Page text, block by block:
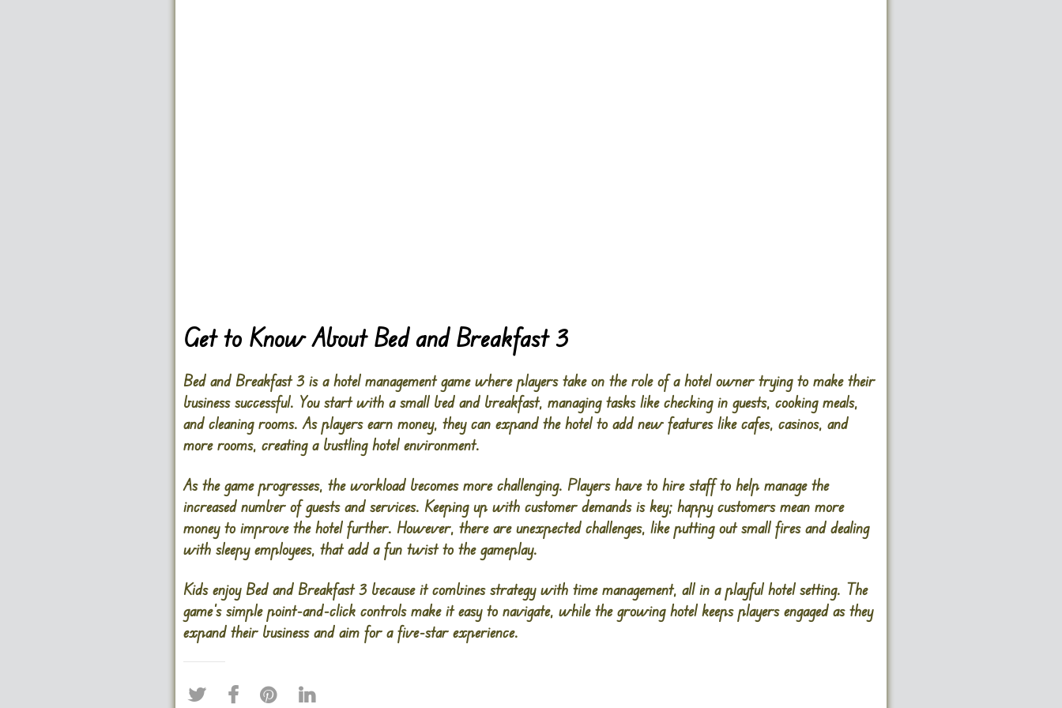
Get to Know About Bed and Breakfast 3
Bed and Breakfast 3 is a hotel management game where players take on the role of a hotel owner trying to make their
business successful. You start with a small bed and breakfast, managing tasks like checking in guests, cooking meals,
and cleaning rooms. As players earn money, they can expand the hotel to add new features like cafes, casinos, and
more rooms, creating a bustling hotel environment.
As the game progresses, the workload becomes more challenging. Players have to hire staff to help manage the
increased number of guests and services. Keeping up with customer demands is key; happy customers mean more
money to improve the hotel further. However, there are unexpected challenges, like putting out small fires and dealing
with sleepy employees, that add a fun twist to the gameplay.
Kids enjoy Bed and Breakfast 3 because it combines strategy with time management, all in a playful hotel setting. The
game’s simple point-and-click controls make it easy to navigate, while the growing hotel keeps players engaged as they
expand their business and aim for a five-star experience​.